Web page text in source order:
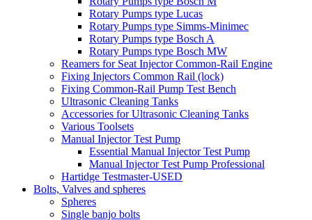
Rotary Pumps type Lucas
Rotary Pumps type Simms-Minimec
Rotary Pumps type Bosch A
Rotary Pumps type Bosch MW
Reamers for Seat Injector Common-Rail Engine
Fixing Injectors Common Rail (lock)
Fixing Common-Rail Pump Test Bench
Ultrasonic Cleaning Tanks
Accessories for Ultrasonic Cleaning Tanks
Various Toolsets
Manual Injector Test Pump
Essential Manual Injector Test Pump
Manual Injector Test Pump Professional
Hartidge Testmaster-USED
Bolts, Valves and spheres
Spheres
Single banjo bolts